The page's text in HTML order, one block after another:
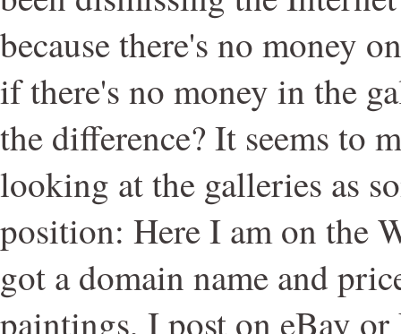
because there's no money
if there's no money in the
the difference? It seems to
looking at the galleries as
position: Here I am on the
got a domain name and
paintings, I post on eBay